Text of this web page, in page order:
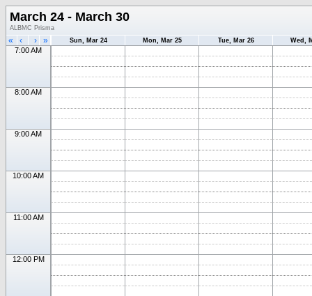
March 24 - March 30
ALBMC Prisma
« ‹ › » Sun, Mar 24 Mon, Mar 25 Tue, Mar 26 Wed,
7:00 AM
8:00 AM
9:00 AM
10:00 AM
11:00 AM
12:00 PM